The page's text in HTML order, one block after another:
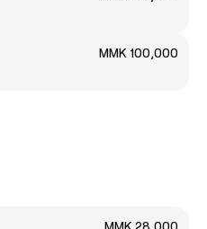
MMK 100,000